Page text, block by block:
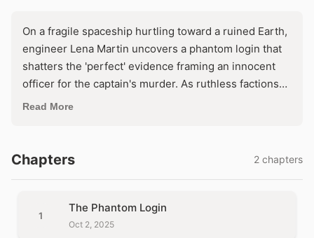
On a fragile spaceship hurtling toward a ruined Earth,
engineer Lena Martin uncovers a phantom login that
shatters the 'perfect' evidence framing an innocent
officer for the captain's murder. As ruthless factions
scheme to seize control and abandon the
both. In a closed world where every system hides a
killer, trust the machine—or die by it.
Read More
Chapters 2 chapters
1
The Phantom Login
Oct 2, 2025